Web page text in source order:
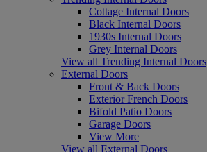
Cottage Internal Doors
Black Internal Doors
1930s Internal Doors
Grey Internal Doors
View all Trending Internal Doors
External Doors
Front & Back Doors
Exterior French Doors
Bifold Patio Doors
Garage Doors
View More
View all External Doors